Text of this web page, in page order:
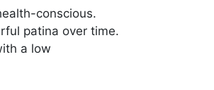
conscious.
patina over time.
a low